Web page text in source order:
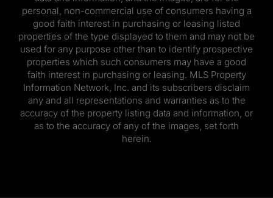
personal, non-commercial use of consumers having a
good faith interest in purchasing or leasing listed
properties of the type displayed to them and may not be
used for any purpose other than to identify prospective
properties which such consumers may have a good
faith interest in purchasing or leasing. MLS Property
Information Network, Inc. and its subscribers disclaim
any and all representations and warranties as to the
accuracy of the property listing data and information, or
as to the accuracy of any of the images, set forth
herein.